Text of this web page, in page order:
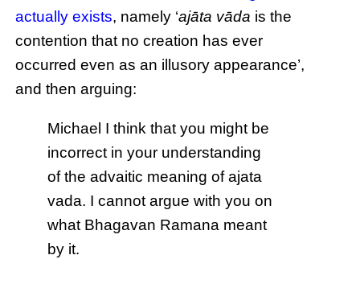
actually exists, namely ‘ajāta vāda is the
contention that no creation has ever
occurred even as an illusory appearance’,
and then arguing:
Michael I think that you might be
incorrect in your understanding
of the advaitic meaning of ajata
vada. I cannot argue with you on
what Bhagavan Ramana meant
by it.